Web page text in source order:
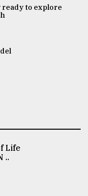
ready to explore
Life
..